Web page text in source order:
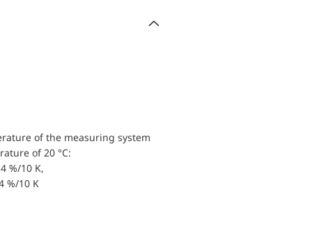
of the measuring system
of 20 °C:
%/10 K,
%/10 K